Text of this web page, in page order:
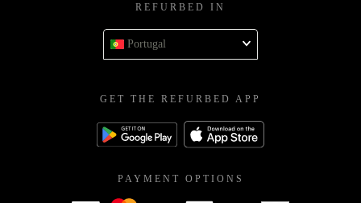
REFURBED IN
Portugal
GET THE REFURBED APP
PAYMENT OPTIONS